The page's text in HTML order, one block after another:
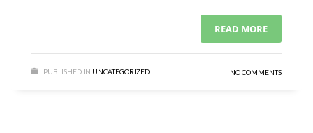
READ MORE
PUBLISHED IN UNCATEGORIZED NO COMMENTS